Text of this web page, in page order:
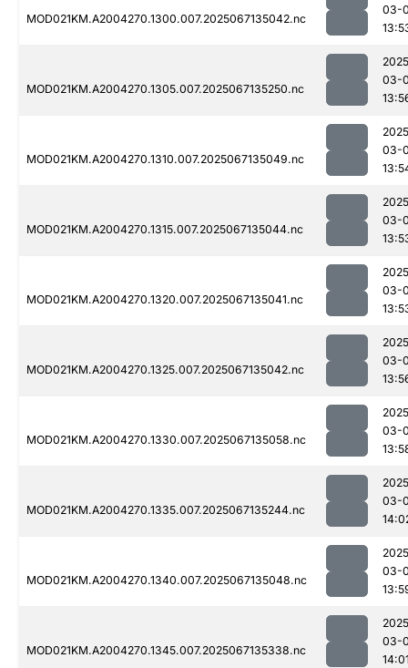
MOD021KM.A2004270.1300.007.2025067135042.nc
03-
MOD021KM.A2004270.1305.007.2025067135250.nc
03-
MOD021KM.A2004270.1310.007.2025067135049.nc
03-
MOD021KM.A2004270.1315.007.2025067135044.nc
03-
MOD021KM.A2004270.1320.007.2025067135041.nc
03-
MOD021KM.A2004270.1325.007.2025067135042.nc
03-
MOD021KM.A2004270.1330.007.2025067135058.nc
03-
MOD021KM.A2004270.1335.007.2025067135244.nc
03-
MOD021KM.A2004270.1340.007.2025067135048.nc
03-
MOD021KM.A2004270.1345.007.2025067135338.nc
03-